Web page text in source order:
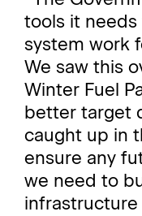
tools it
system work
We saw this
Winter Fuel
better target
caught up in
ensure any
we need to
infrastructure